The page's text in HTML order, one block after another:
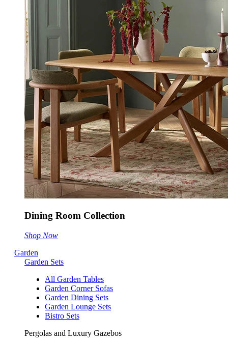
Dining Room Collection
Shop Now
Garden
Garden Sets
All Garden Tables
Garden Corner Sofas
Garden Dining Sets
Garden Lounge Sets
Bistro Sets
Pergolas and Luxury Gazebos